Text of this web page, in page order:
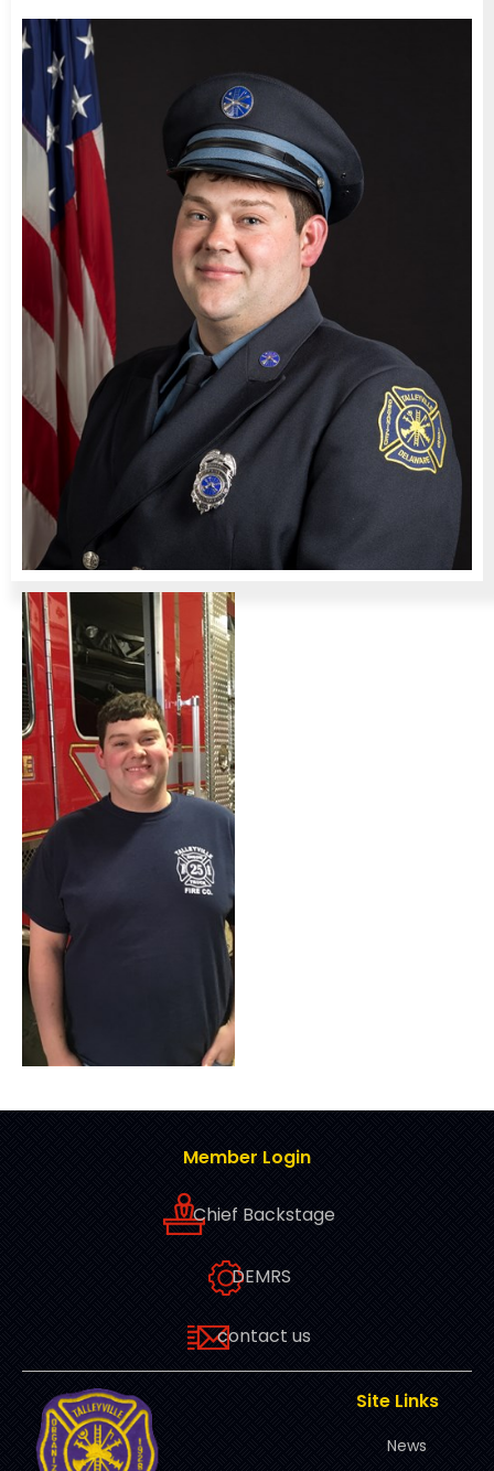
Member Login
Chief Backstage
DEMRS
contact us
Site Links
News